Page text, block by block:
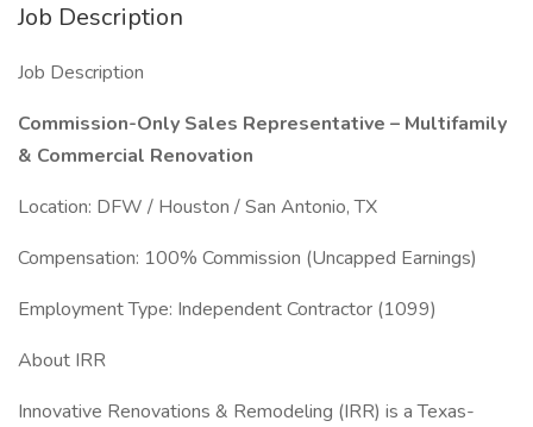
Job Description
Job Description
Commission-Only Sales Representative – Multifamily
& Commercial Renovation
Location: DFW / Houston / San Antonio, TX
Compensation: 100% Commission (Uncapped Earnings)
Employment Type: Independent Contractor (1099)
About IRR
Innovative Renovations & Remodeling (IRR) is a Texas-